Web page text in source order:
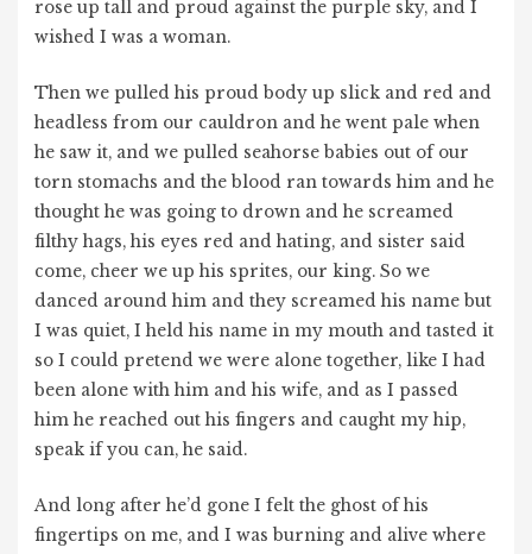
rose up tall and proud against the purple sky, and I
wished I was a woman.
Then we pulled his proud body up slick and red and
headless from our cauldron and he went pale when
he saw it, and we pulled seahorse babies out of our
torn stomachs and the blood ran towards him and he
thought he was going to drown and he screamed
filthy hags, his eyes red and hating, and sister said
come, cheer we up his sprites, our king. So we
danced around him and they screamed his name but
I was quiet, I held his name in my mouth and tasted it
so I could pretend we were alone together, like I had
been alone with him and his wife, and as I passed
him he reached out his fingers and caught my hip,
speak if you can, he said.
And long after he’d gone I felt the ghost of his
fingertips on me, and I was burning and alive where